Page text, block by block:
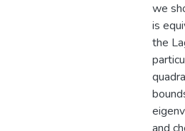
we
is
the